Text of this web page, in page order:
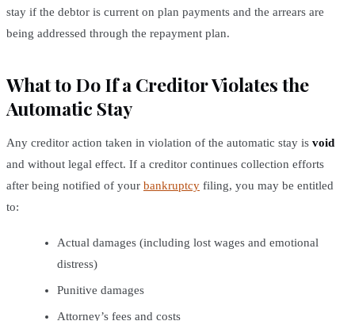
stay if the debtor is current on plan payments and the arrears are
being addressed through the repayment plan.
What to Do If a Creditor Violates the
Automatic Stay
Any creditor action taken in violation of the automatic stay is void
and without legal effect. If a creditor continues collection efforts
after being notified of your bankruptcy filing, you may be entitled
to:
Actual damages (including lost wages and emotional
distress)
Punitive damages
Attorney’s fees and costs